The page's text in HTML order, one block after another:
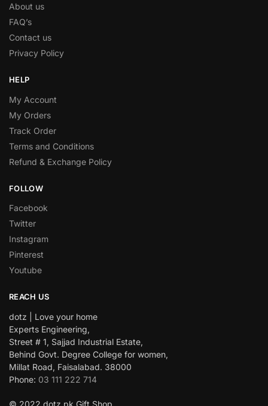
About us
FAQ’s
Contact us
Privacy Policy
HELP
My Account
My Orders
Track Order
Terms and Conditions
Refund & Exchange Policy
FOLLOW
Facebook
Twitter
Instagram
Pinterest
Youtube
REACH US
dotz | Love your home
Experts Engineering,
Street # 1, Sajjad Industrial Estate,
Behind Govt. Degree College for women,
Millat Road, Faisalabad. 38000
Phone: 03 111 222 714
© 2022 dotz.pk Gift Shop